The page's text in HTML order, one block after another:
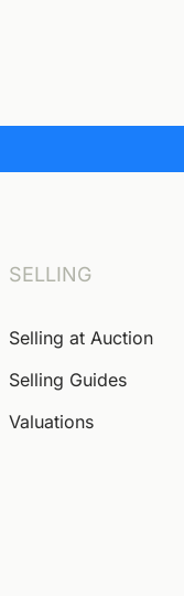
SELLING
Selling at Auction
Selling Guides
Valuations